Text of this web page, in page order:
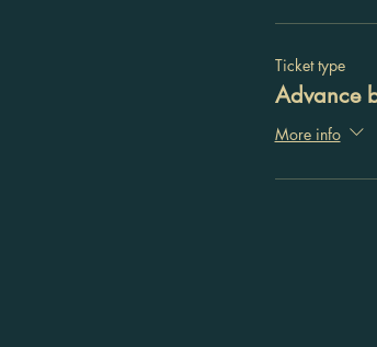
Ticket type
Advance
More info